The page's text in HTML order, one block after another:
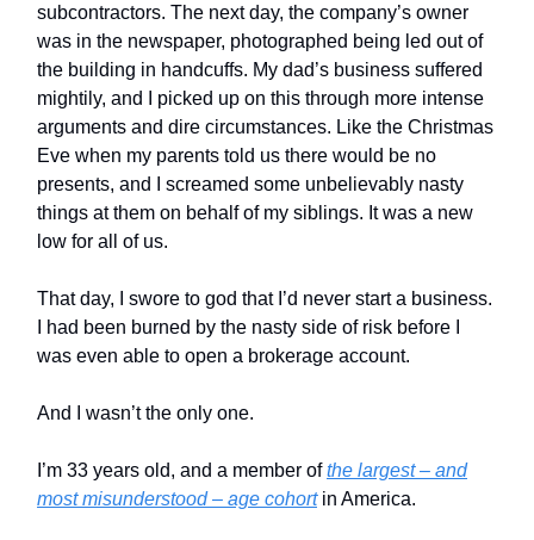
subcontractors. The next day, the company’s owner
was in the newspaper, photographed being led out of
the building in handcuffs. My dad’s business suffered
mightily, and I picked up on this through more intense
arguments and dire circumstances. Like the Christmas
Eve when my parents told us there would be no
presents, and I screamed some unbelievably nasty
things at them on behalf of my siblings. It was a new
low for all of us.
That day, I swore to god that I’d never start a business.
I had been burned by the nasty side of risk before I
was even able to open a brokerage account.
And I wasn’t the only one.
I’m 33 years old, and a member ofthe largest – and
most misunderstood – age cohortin America.